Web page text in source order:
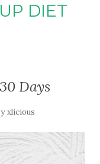
DIET
Days
xlicious